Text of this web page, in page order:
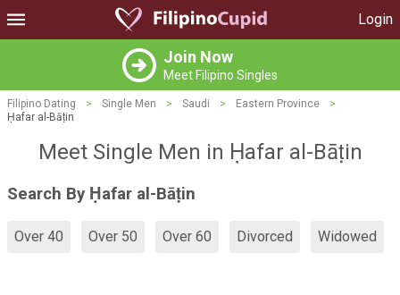
Login
Join Now
Meet Filipino Singles
Filipino Dating > Single Men > Saudi > Eastern Province
>
Ḥafar al-Bāṭin
Meet Single Men in Ḥafar al-Bāṭin
Search By Ḥafar al-Bāṭin
Over 40 Over 50 Over 60 Divorced Widowed